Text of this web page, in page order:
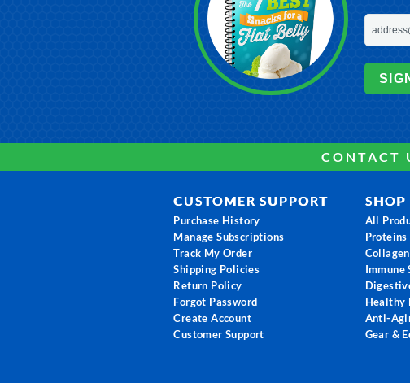
CONTACT
CUSTOMER SUPPORT
Purchase History
Manage Subscriptions
Track My Order
Shipping Policies
Return Policy
Forgot Password
Create Account
Customer Support
All
Proteins
Immune
Healthy
Anti-
Gear &